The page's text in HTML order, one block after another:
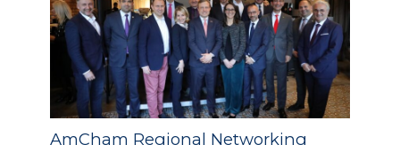
AmCham Regional Networking